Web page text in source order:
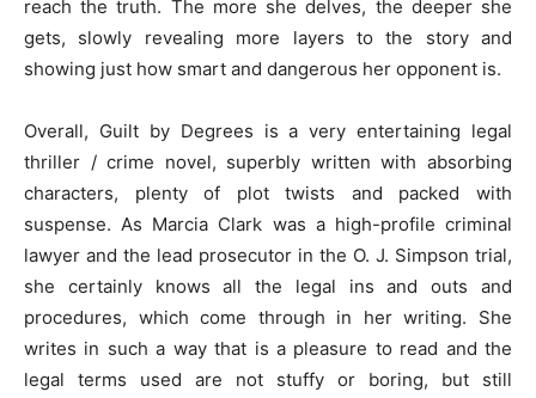
reach the truth. The more she delves, the deeper she
gets, slowly revealing more layers to the story and
showing just how smart and dangerous her opponent is.
Overall, Guilt by Degrees is a very entertaining legal
thriller / crime novel, superbly written with absorbing
characters, plenty of plot twists and packed with
suspense. As Marcia Clark was a high-profile criminal
lawyer and the lead prosecutor in the O. J. Simpson trial,
she certainly knows all the legal ins and outs and
procedures, which come through in her writing. She
writes in such a way that is a pleasure to read and the
legal terms used are not stuffy or boring, but still